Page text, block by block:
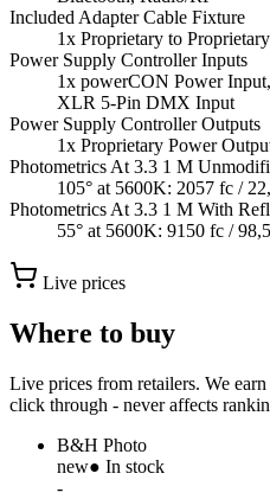
Included Adapter Cable Fixture
1x Proprietary to
Power Supply Controller Inputs
1x powerCON Power
XLR 5-Pin DMX Input
Power Supply Controller Outputs
1x Proprietary Power
Photometrics At 3.3 1 M
105° at 5600K: 2057 fc /
Photometrics At 3.3 1 M With
55° at 5600K: 9150 fc /
Live prices
Where to buy
Live prices from retailers. We
click through - never affects
B&H Photo
new● In stock
-